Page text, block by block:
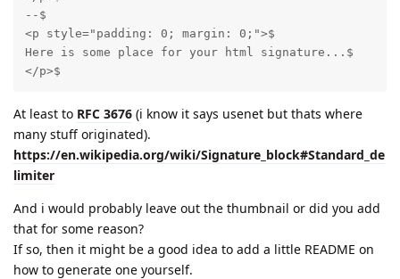
--$
<p style="padding: 0; margin: 0;">$
Here is some place for your html signature...$
</p>$
At least to RFC 3676 (i know it says usenet but thats where
many stuff originated).
https://en.wikipedia.org/wiki/Signature_block#Standard_de
limiter
And i would probably leave out the thumbnail or did you add
that for some reason?
If so, then it might be a good idea to add a little README on
how to generate one yourself.